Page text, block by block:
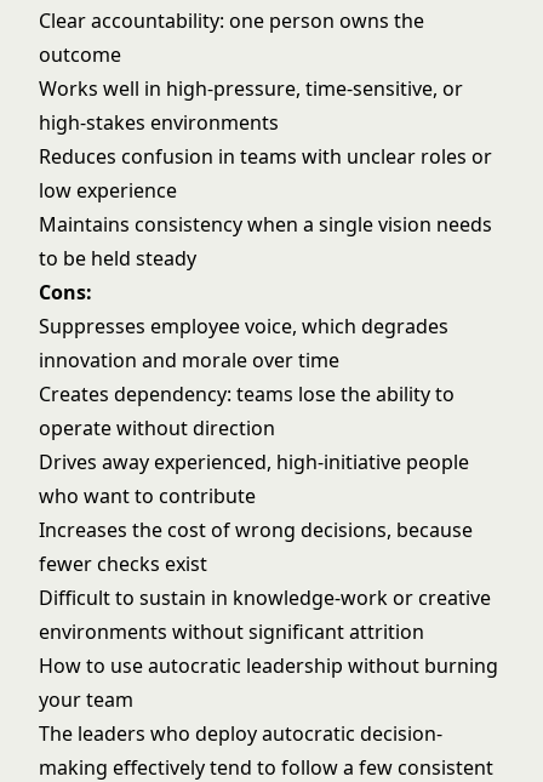
Clear accountability: one person owns the
outcome
Works well in high-pressure, time-sensitive, or
high-stakes environments
Reduces confusion in teams with unclear roles or
low experience
Maintains consistency when a single vision needs
to be held steady
Cons:
Suppresses employee voice, which degrades
innovation and morale over time
Creates dependency: teams lose the ability to
operate without direction
Drives away experienced, high-initiative people
who want to contribute
Increases the cost of wrong decisions, because
fewer checks exist
Difficult to sustain in knowledge-work or creative
environments without significant attrition
How to use autocratic leadership without burning
your team
The leaders who deploy autocratic decision-
making effectively tend to follow a few consistent